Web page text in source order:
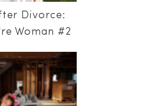
Divorce:
Woman #2